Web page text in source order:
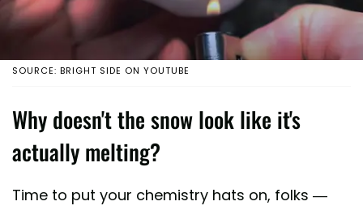
SOURCE: BRIGHT SIDE ON YOUTUBE
Why doesn't the snow look like it's
actually melting?
Time to put your chemistry hats on, folks —